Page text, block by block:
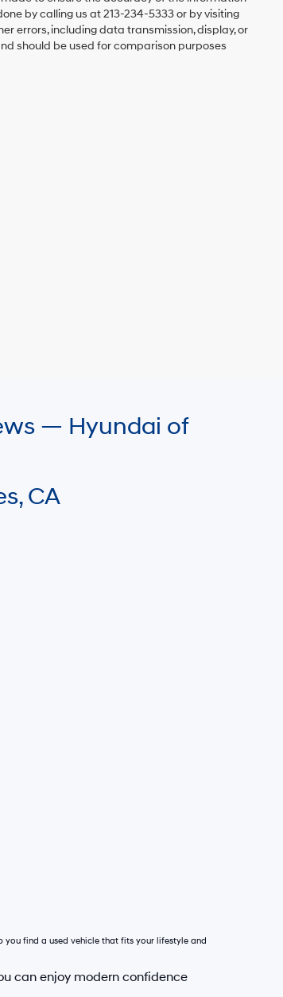
by calling us at 213-234-5333 or by visiting
errors, including data transmission, display, or
should be used for comparison purposes
— Hyundai of
CA
you find a used vehicle that fits your lifestyle and
can enjoy modern confidence